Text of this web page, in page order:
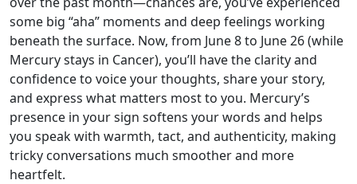
some big “aha” moments and deep feelings working
beneath the surface. Now, from June 8 to June 26 (while
Mercury stays in Cancer), you’ll have the clarity and
confidence to voice your thoughts, share your story,
and express what matters most to you. Mercury’s
presence in your sign softens your words and helps
you speak with warmth, tact, and authenticity, making
tricky conversations much smoother and more
heartfelt.